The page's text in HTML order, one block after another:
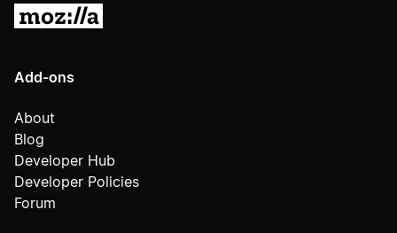
Add-ons
About
Blog
Developer Hub
Developer Policies
Forum